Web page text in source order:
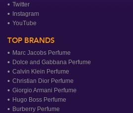
Twitter
Instagram
YouTube
TOP BRANDS
Marc Jacobs Perfume
Dolce and Gabbana Perfume
Calvin Klein Perfume
Christian Dior Perfume
Giorgio Armani Perfume
Hugo Boss Perfume
Burberry Perfume